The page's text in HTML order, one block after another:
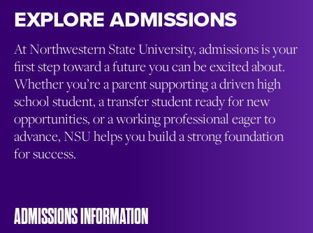
EXPLORE ADMISSIONS
At Northwestern State University, admissions is your
first step toward a future you can be excited about.
Whether you’re a parent supporting a driven high
school student, a transfer student ready for new
opportunities, or a working professional eager to
advance, NSU helps you build a strong foundation
for success.
ADMISSIONS INFORMATION